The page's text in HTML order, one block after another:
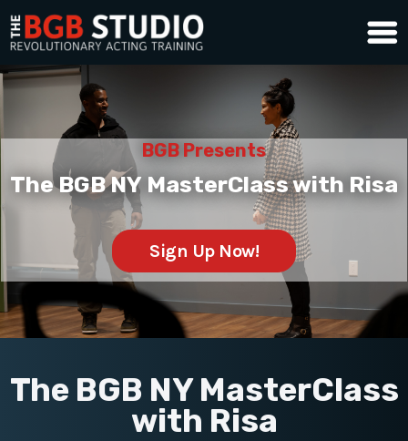
BGB Presents
The BGB NY MasterClass with Risa
Sign Up Now!
The BGB NY MasterClass
with Risa